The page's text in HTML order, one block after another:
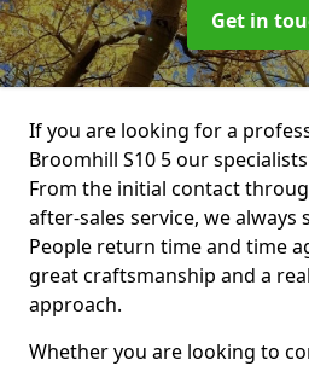
Get in
If you are looking for a
Broomhill S10 5 our
From the initial contact
after-sales service, we always
People return time and time
great craftsmanship and a
approach.
Whether you are looking to